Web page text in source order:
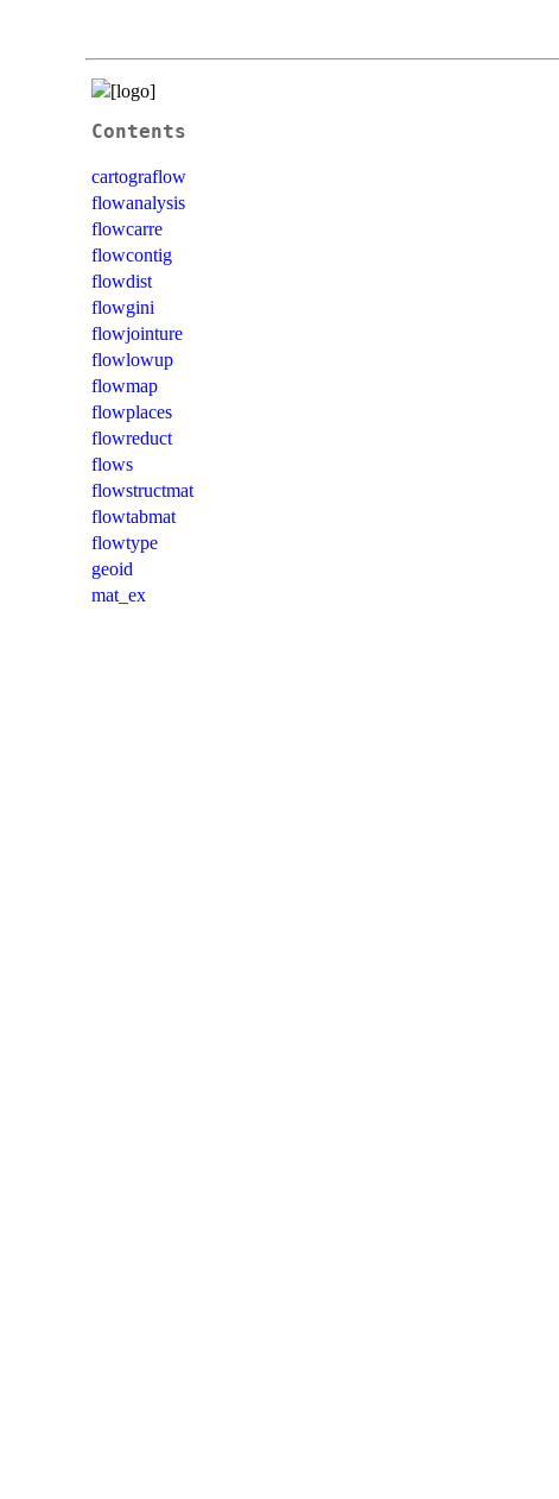
Contents
cartograflow
flowanalysis
flowcarre
flowcontig
flowdist
flowgini
flowjointure
flowlowup
flowmap
flowplaces
flowreduct
flows
flowstructmat
flowtabmat
flowtype
geoid
mat_ex